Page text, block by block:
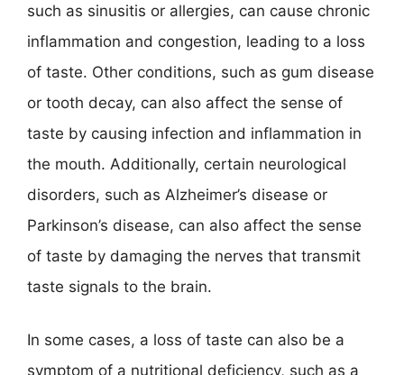
such as sinusitis or allergies, can cause chronic
inflammation and congestion, leading to a loss
of taste. Other conditions, such as gum disease
or tooth decay, can also affect the sense of
taste by causing infection and inflammation in
the mouth. Additionally, certain neurological
disorders, such as Alzheimer’s disease or
Parkinson’s disease, can also affect the sense
of taste by damaging the nerves that transmit
taste signals to the brain.
In some cases, a loss of taste can also be a
symptom of a nutritional deficiency, such as a